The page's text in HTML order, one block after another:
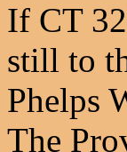
If CT
still to
Phelps
The